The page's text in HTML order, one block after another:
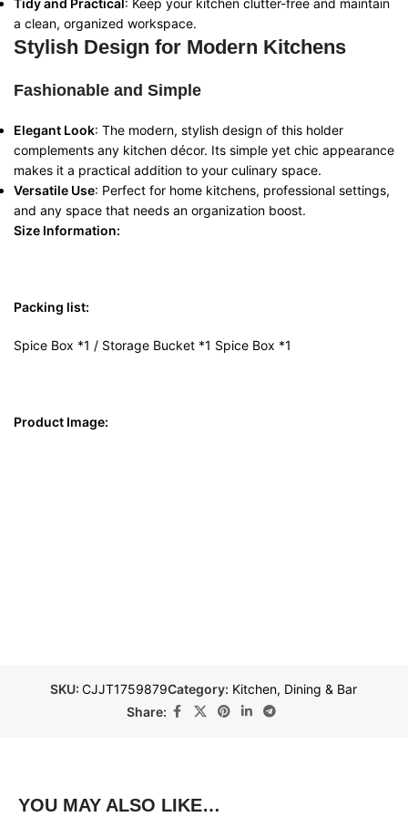
Tidy and Practical : Keep your kitchen clutter-free and maintain
a clean, organized workspace.
Stylish Design for Modern Kitchens
Fashionable and Simple
Elegant Look: The modern, stylish design of this holder
complements any kitchen décor. Its simple yet chic appearance
makes it a practical addition to your culinary space.
Versatile Use: Perfect for home kitchens, professional settings,
and any space that needs an organization boost.
Size Information:
Packing list:
Spice Box *1 / Storage Bucket *1 Spice Box *1
Product Image:
SKU:CJJT1759879Category: Kitchen, Dining & Bar
Share:
YOU MAY ALSO LIKE…